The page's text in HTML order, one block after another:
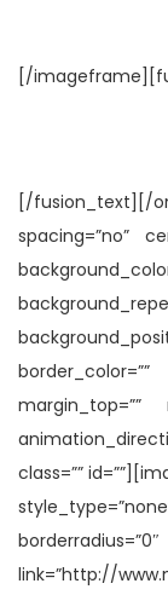
[/
[/
spacing=”no”
margin_top=””
class=””
link=”http://